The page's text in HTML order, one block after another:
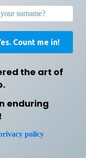
the art of
enduring
policy